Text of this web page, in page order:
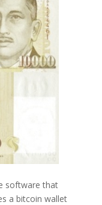
software that
a bitcoin wallet